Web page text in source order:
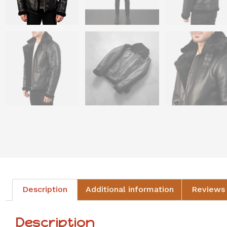
Description Additional information
Description